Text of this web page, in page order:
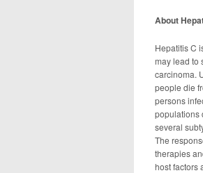
About
Hepatitis C
may lead to
carcinoma.
people die
persons
populations
several
The
therapies
host factors